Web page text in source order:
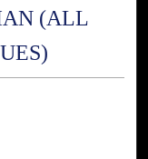
(ALL